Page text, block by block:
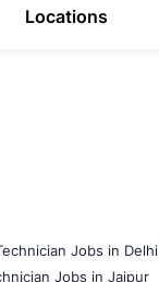
Locations
Jobs in Delhi |
Jobs in Jaipur